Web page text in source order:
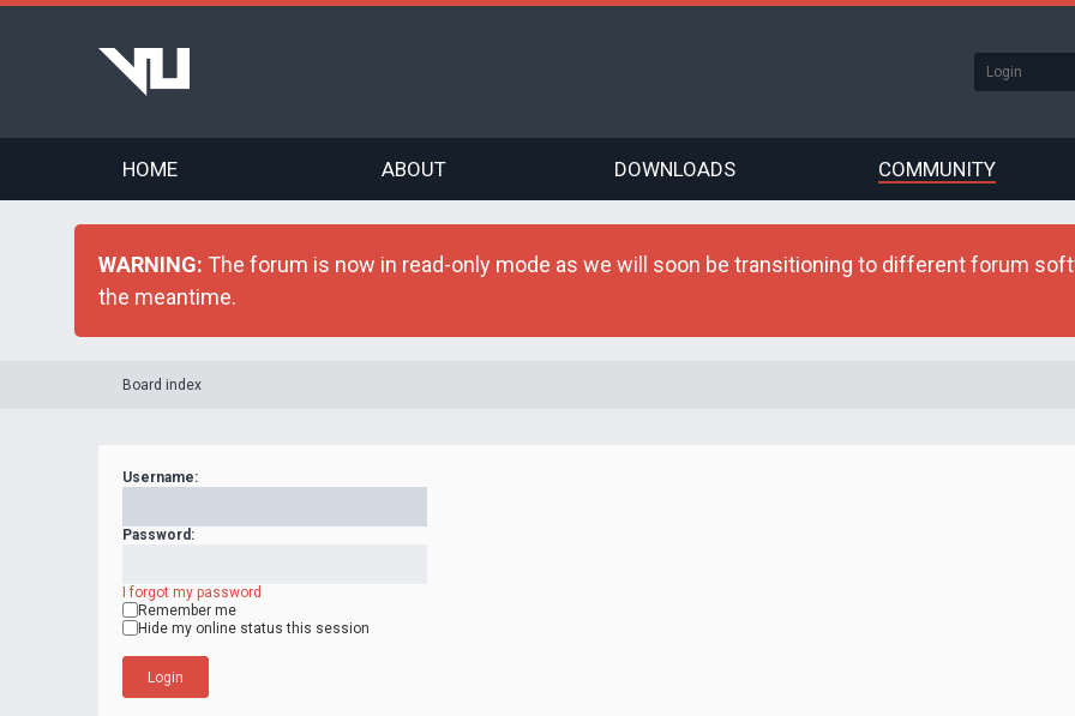
HOME ABOUT DOWNLOADS COMMUNITY
WARNING: The forum is now in read-only mode as we will soon be transitioning to different forum
the meantime.
Board index
Username:
Password:
I forgot my password
Remember me
Hide my online status this session